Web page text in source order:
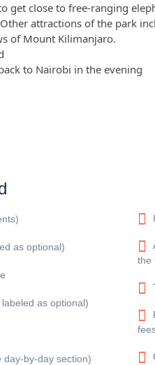
get close to free-ranging
attractions of the park
of Mount Kilimanjaro.
to Nairobi in the evening
as optional)
as optional)
day-by-day section)
the